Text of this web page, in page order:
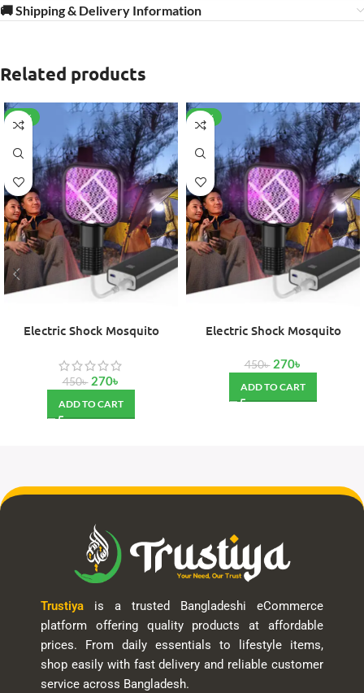
🚚 Shipping & Delivery Information
Related products
-40%
Electric Shock Mosquito
450৳ 270৳
ADD TO CART
-40%
Electric Shock Mosquito
450৳ 270৳
ADD TO CART
Trustiya is a trusted Bangladeshi eCommerce
platform offering quality products at affordable
prices. From daily essentials to lifestyle items,
shop easily with fast delivery and reliable customer
service across Bangladesh.